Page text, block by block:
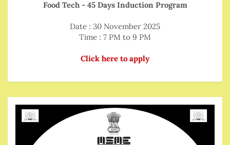
Food Tech - 45 Days Induction Program
Date : 30 November 2025
Time : 7 PM to 9 PM
Click here to apply